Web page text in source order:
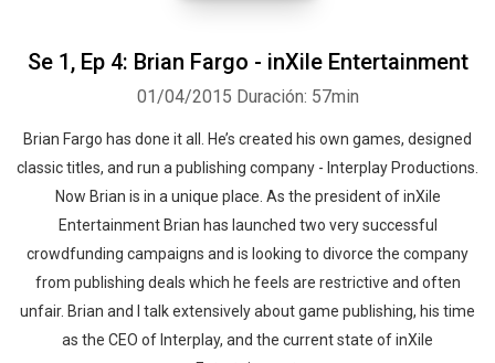
Se 1, Ep 4: Brian Fargo - inXile Entertainment
01/04/2015 Duración: 57min
Brian Fargo has done it all. He’s created his own games, designed
classic titles, and run a publishing company - Interplay Productions.
Now Brian is in a unique place. As the president of inXile
Entertainment Brian has launched two very successful
crowdfunding campaigns and is looking to divorce the company
from publishing deals which he feels are restrictive and often
unfair. Brian and I talk extensively about game publishing, his time
as the CEO of Interplay, and the current state of inXile